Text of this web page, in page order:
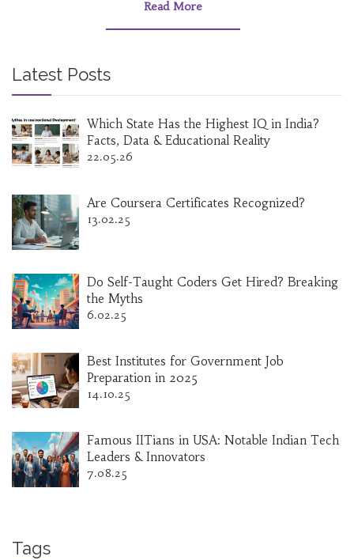
smile. Learn what employers actually look for
that work today.
Read More
Latest Posts
Which State Has the Highest IQ in India?
Facts, Data & Educational Reality
22.05.26
Are Coursera Certificates Recognized?
13.02.25
Do Self-Taught Coders Get Hired? Breaking
the Myths
6.02.25
Best Institutes for Government Job
Preparation in 2025
14.10.25
Famous IITians in USA: Notable Indian Tech
Leaders & Innovators
7.08.25
Tags